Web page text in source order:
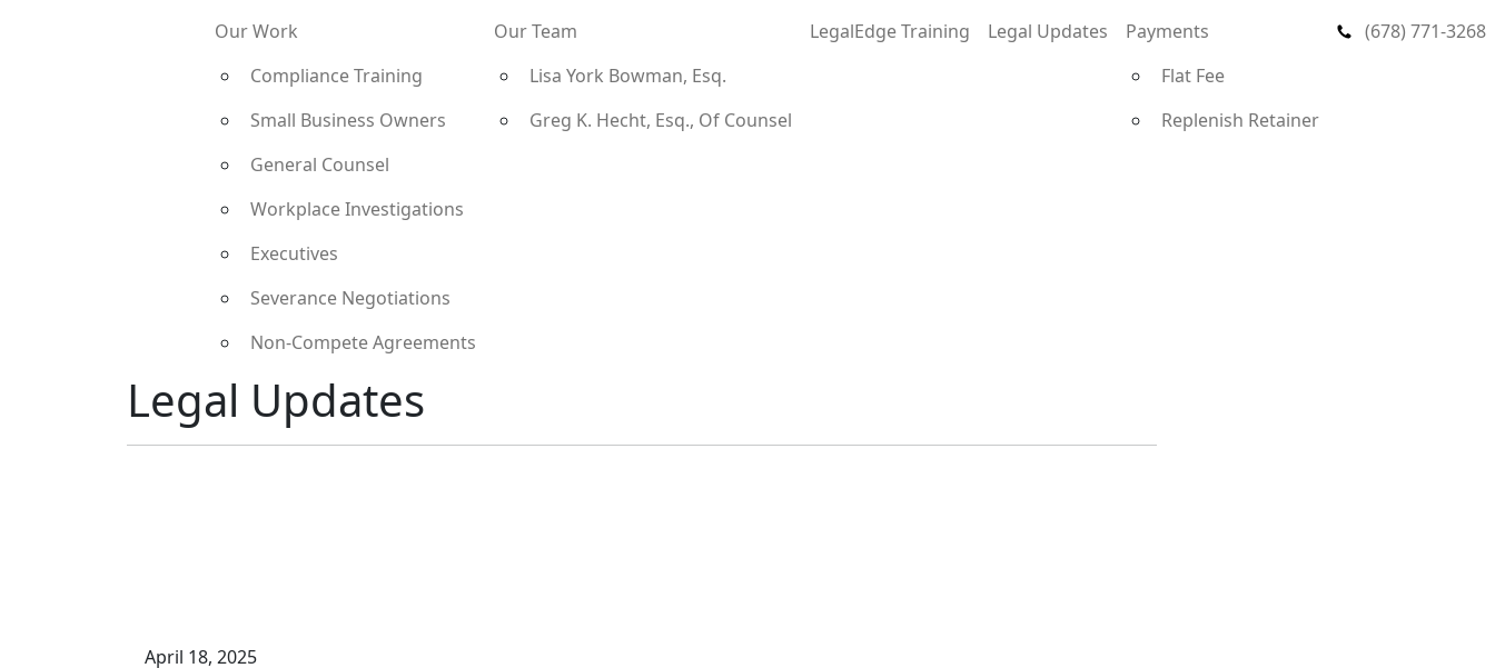
Our Work
Compliance Training
Small Business Owners
General Counsel
Workplace Investigations
Executives
Severance Negotiations
Non-Compete Agreements
Our Team
Lisa York Bowman, Esq.
Greg K. Hecht, Esq., Of Counsel
LegalEdge Training Legal Updates
Payments
Flat Fee
Replenish Retainer
(678) 771-3268
Legal Updates
April 18, 2025